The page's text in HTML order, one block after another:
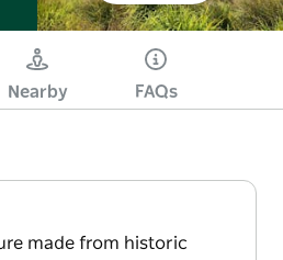
Nearby FAQs
made from historic